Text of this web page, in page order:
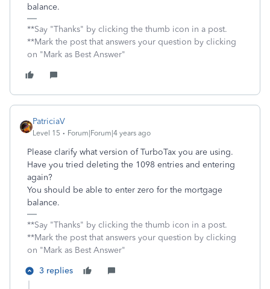
balance.
**Say "Thanks" by clicking the thumb icon in a post.
**Mark the post that answers your question by clicking
on "Mark as Best Answer"
PatriciaV
Level 15 Forum|Forum|4 years ago
Please clarify what version of TurboTax you are using.
Have you tried deleting the 1098 entries and entering
again?
You should be able to enter zero for the mortgage
balance.
**Say "Thanks" by clicking the thumb icon in a post.
**Mark the post that answers your question by clicking
on "Mark as Best Answer"
3 replies